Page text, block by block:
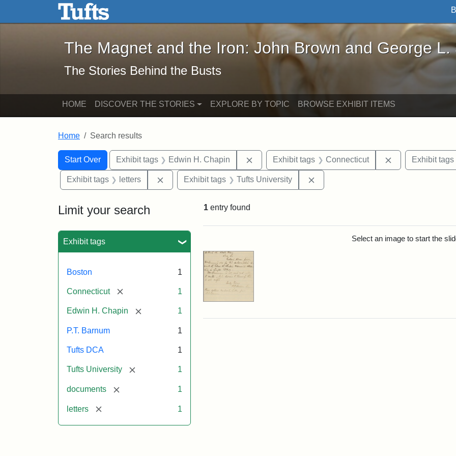
Skip to main content Skip to search
The Magnet and the Iron: John Brown and George L. Stearns - Online
The Magnet and the Iron: John Brown and George L.
The Stories Behind the Busts
HOME DISCOVER THE STORIES EXPLORE BY TOPIC BROWSE EXHIBIT ITEMS
Home Search results
Search
Search Constraints
Start Over
You searched for:Exhibit tags Edwin H. Chapin Remove constraint Exhibit tags: Edwin H. Chapin
Exhibit tags Connecticut RemoveExhibit tags
Exhibit tags letters Remove constraint Exhibit tags: letters
Exhibit tags Tufts University
Limit your search
Exhibit tags
Boston 1
Connecticut [remove] 1
Edwin H. Chapin [remove] 1
P.T. Barnum 1
Tufts DCA 1
Tufts University [remove] 1
documents [remove] 1
letters [remove] 1
1 entry found
Select an image to start the